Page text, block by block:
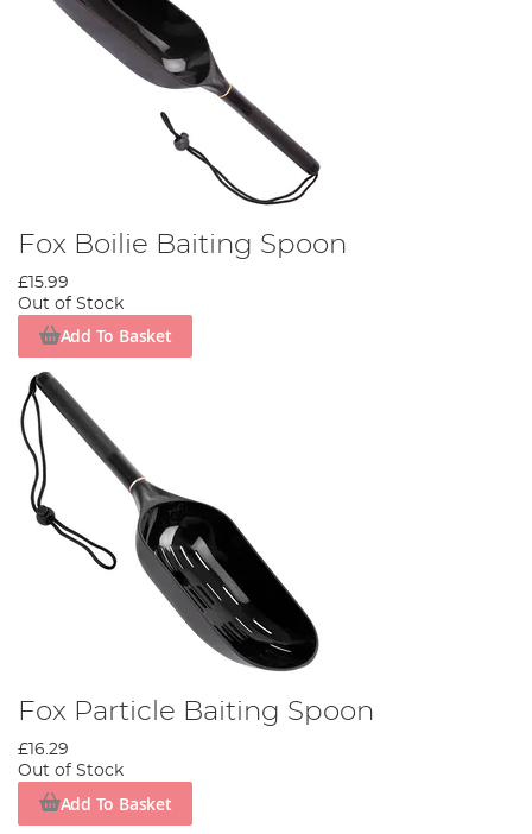
Fox Boilie Baiting Spoon
£15.99
Out of Stock
Add To Basket
Fox Particle Baiting Spoon
£16.29
Out of Stock
Add To Basket